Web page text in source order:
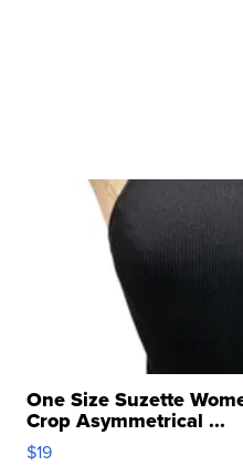
One Size Suzette
Crop Asymmetrical ...
$19